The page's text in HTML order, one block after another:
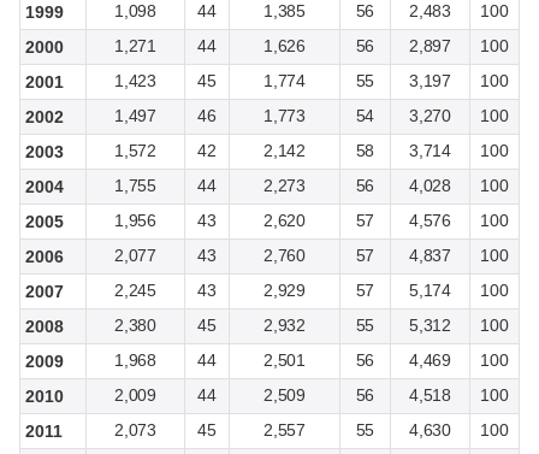
1999
1,098 44 1,385 56 2,483
100
2000
1,271 44 1,626 56 2,897
100
2001
1,423 45 1,774 55 3,197
100
2002
1,497 46 1,773 54 3,270
100
2003
1,572 42 2,142 58 3,714
100
2004
1,755 44 2,273 56 4,028
100
2005
1,956 43 2,620 57 4,576
100
2006
2,077 43 2,760 57 4,837
100
2007
2,245 43 2,929 57 5,174
100
2008
2,380 45 2,932 55 5,312
100
2009
1,968 44 2,501 56 4,469
100
2010
2,009 44 2,509 56 4,518
100
2011
2,073 45 2,557 55 4,630
100